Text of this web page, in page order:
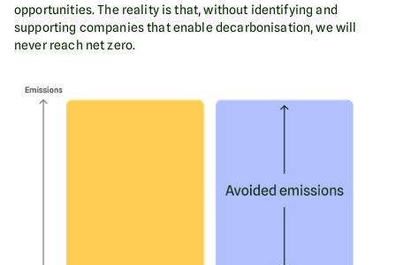
opportunities. The reality is that, without identifying and
supporting companies that enable decarbonisation, we will
never reach net zero.